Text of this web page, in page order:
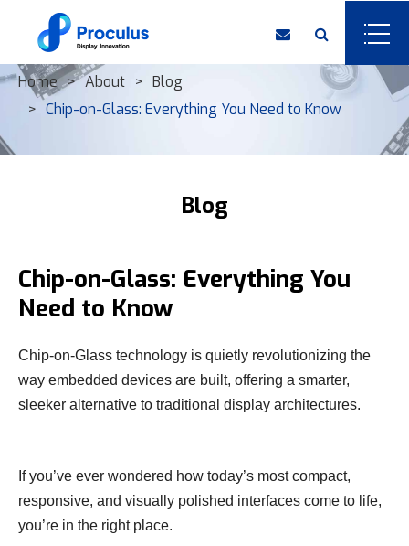
Home About
Blog
Chip-on-Glass: Everything You Need to Know
Blog
Chip-on-Glass: Everything You
Need to Know
Chip-on-Glass technology is quietly revolutionizing the
way embedded devices are built, offering a smarter,
sleeker alternative to traditional display architectures.
If you’ve ever wondered how today’s most compact,
responsive, and visually polished interfaces come to life,
you’re in the right place.